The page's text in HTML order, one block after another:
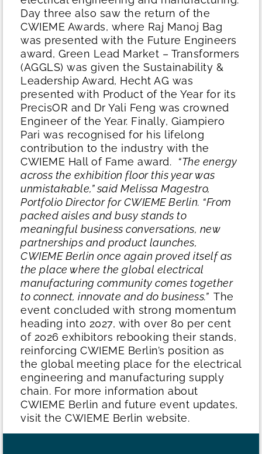
Day three also saw the return of the
CWIEME Awards, where Raj Manoj Bag
was presented with the Future Engineers
award, Green Lead Market – Transformers
(AGGLS) was given the Sustainability &
Leadership Award, Hecht AG was
presented with Product of the Year for its
PrecisOR and Dr Yali Feng was crowned
Engineer of the Year. Finally, Giampiero
Pari was recognised for his lifelong
contribution to the industry with the
CWIEME Hall of Fame award.
“The energy
across the exhibition floor this year was
unmistakable,” said Melissa Magestro,
Portfolio Director for CWIEME Berlin. “From
packed aisles and busy stands to
meaningful business conversations, new
partnerships and product launches,
CWIEME Berlin once again proved itself as
the place where the global electrical
manufacturing community comes together
to connect, innovate and do business.” The
event concluded with strong momentum
heading into 2027, with over 80 per cent
of 2026 exhibitors rebooking their stands,
reinforcing CWIEME Berlin’s position as
the global meeting place for the electrical
engineering and manufacturing supply
chain. For more information about
CWIEME Berlin and future event updates,
visit the CWIEME Berlin website.